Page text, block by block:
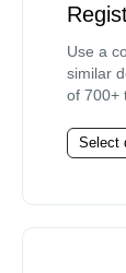
Use a
similar
of 700+
Select